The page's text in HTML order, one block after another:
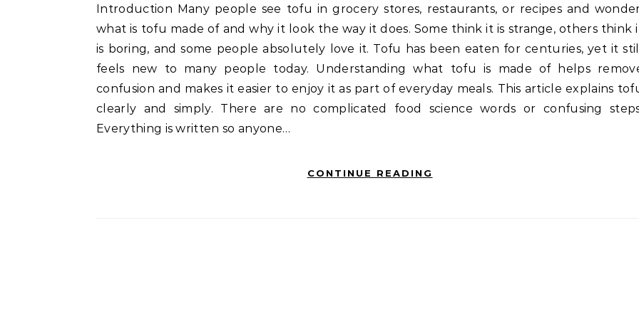
what is tofu made of and why it look the way it does. Some think it is strange, others think
is boring, and some people absolutely love it. Tofu has been eaten for centuries, yet it still
feels new to many people today. Understanding what tofu is made of helps
confusion and makes it easier to enjoy it as part of everyday meals. This article explains
clearly and simply. There are no complicated food science words or confusing
Everything is written so anyone…
CONTINUE READING